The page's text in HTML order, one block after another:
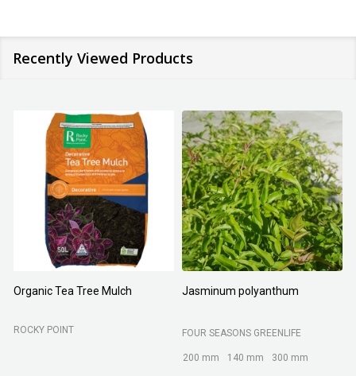
Recently Viewed Products
Organic Tea Tree Mulch
ROCKY POINT
Jasminum polyanthum
FOUR SEASONS GREENLIFE
200 mm 140 mm 300 mm